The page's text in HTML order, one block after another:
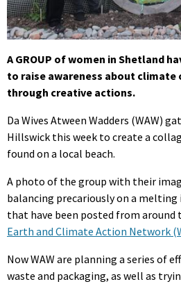
A GROUP of women in Shetland
to raise awareness about climate
through creative actions.
Da Wives Atween Wadders (WAW)
Hillswick this week to create a
found on a local beach.
A photo of the group with their
balancing precariously on a melting
that have been posted from around
Earth and Climate Action Network
Now WAW are planning a series of
waste and packaging, as well as